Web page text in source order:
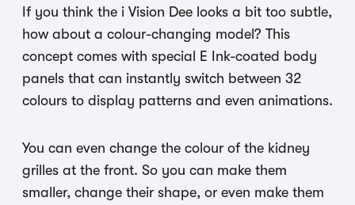
If you think the i Vision Dee looks a bit too subtle,
how about a colour-changing model? This
concept comes with special E Ink-coated body
panels that can instantly switch between 32
colours to display patterns and even animations.
You can even change the colour of the kidney
grilles at the front. So you can make them
smaller, change their shape, or even make them